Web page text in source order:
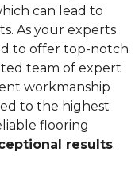
can lead to
As your experts
to offer top-notch
team of expert
workmanship
to the highest
flooring
results.